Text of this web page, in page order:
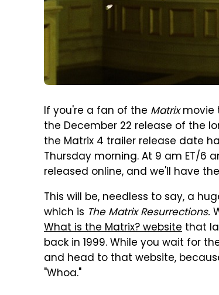
If you're a fan of the Matrixmovie
the December 22 release of the
the Matrix 4 trailer release date
Thursday morning. At 9 am ET/6
released online, and we'll have
This will be, needless to say, a
which is The Matrix Resurrections.
What is the Matrix? website that
back in 1999. While you wait for
and head to that website,
"Whoa."